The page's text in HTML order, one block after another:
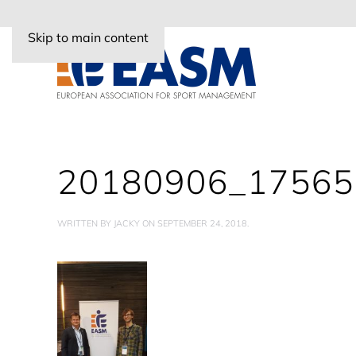
Skip to main content
WRITTEN BY JACKY ON SEPTEMBER 24, 2018.